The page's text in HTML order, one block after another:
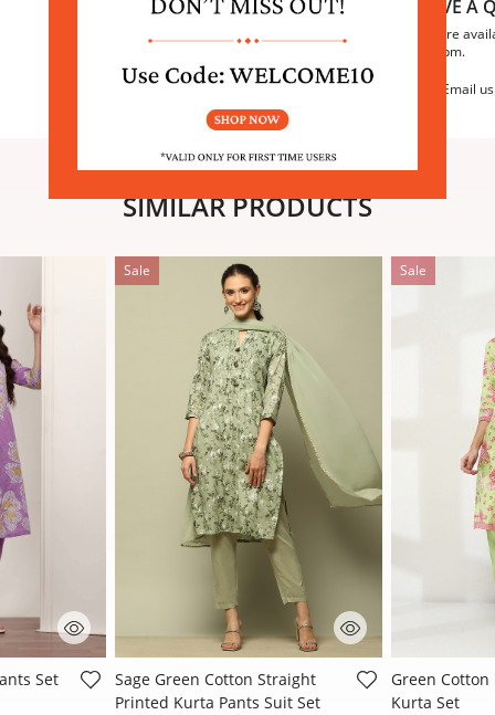
HAVE A
We are
6:30pm.
Email
SIMILAR PRODUCTS
Set
Sale
3.2 out of 5 Customer Rating
Sage Green Cotton Straight
Printed Kurta Pants Suit Set
Sale
4.9 out of 5
Green
Kurta Set